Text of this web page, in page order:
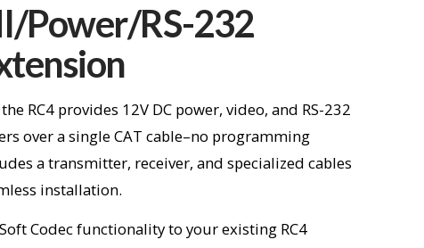
Power/RS-232
RC4 provides 12V DC power, video, and RS-232
over a single CAT cable–no programming
a transmitter, receiver, and specialized cables
installation.
Codec functionality to your existing RC4